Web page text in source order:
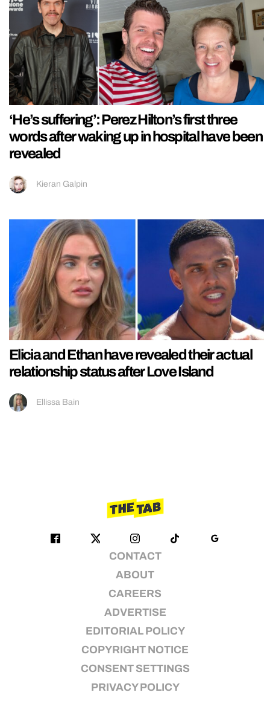
‘He’s suffering’: Perez Hilton’s first three
words after waking up in hospital have been
revealed
Kieran Galpin
Elicia and Ethan have revealed their actual
relationship status after Love Island
Ellissa Bain
CONTACT
ABOUT
CAREERS
ADVERTISE
EDITORIAL POLICY
COPYRIGHT NOTICE
CONSENT SETTINGS
PRIVACY POLICY